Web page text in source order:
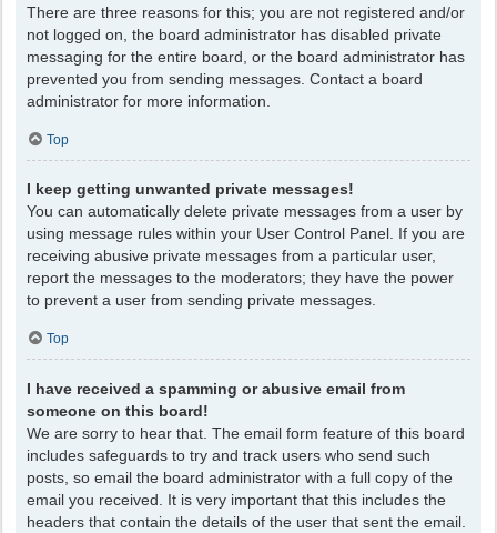
There are three reasons for this; you are not registered and/or
not logged on, the board administrator has disabled private
messaging for the entire board, or the board administrator has
prevented you from sending messages. Contact a board
administrator for more information.
Top
I keep getting unwanted private messages!
You can automatically delete private messages from a user by
using message rules within your User Control Panel. If you are
receiving abusive private messages from a particular user,
report the messages to the moderators; they have the power
to prevent a user from sending private messages.
Top
I have received a spamming or abusive email from
someone on this board!
We are sorry to hear that. The email form feature of this board
includes safeguards to try and track users who send such
posts, so email the board administrator with a full copy of the
email you received. It is very important that this includes the
headers that contain the details of the user that sent the email.